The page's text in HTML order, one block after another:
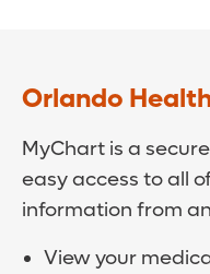
Orlando
MyChart is a
easy access to all
information from
View your